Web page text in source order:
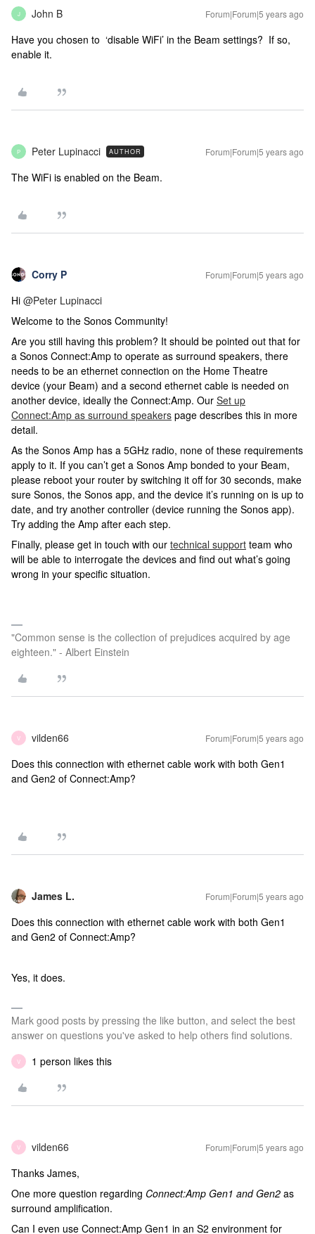
J John B Forum|Forum|5 years ago
Have you chosen to ‘disable WiFi’ in the Beam settings? If so,
enable it.
P Peter Lupinacci AUTHOR Forum|Forum|5 years ago
The WiFi is enabled on the Beam.
Corry P Forum|Forum|5 years ago
Hi @Peter Lupinacci
Welcome to the Sonos Community!
Are you still having this problem? It should be pointed out that for
a Sonos Connect:Amp to operate as surround speakers, there
needs to be an ethernet connection on the Home Theatre
device (your Beam) and a second ethernet cable is needed on
another device, ideally the Connect:Amp. Our Set up
Connect:Amp as surround speakers page describes this in more
detail.
As the Sonos Amp has a 5GHz radio, none of these requirements
apply to it. If you can’t get a Sonos Amp bonded to your Beam,
please reboot your router by switching it off for 30 seconds, make
sure Sonos, the Sonos app, and the device it’s running on is up to
date, and try another controller (device running the Sonos app).
Try adding the Amp after each step.
Finally, please get in touch with our technical support team who
will be able to interrogate the devices and find out what’s going
wrong in your specific situation.
"Common sense is the collection of prejudices acquired by age
eighteen." - Albert Einstein
V vilden66 Forum|Forum|5 years ago
Does this connection with ethernet cable work with both Gen1
and Gen2 of Connect:Amp?
James L. Forum|Forum|5 years ago
Does this connection with ethernet cable work with both Gen1
and Gen2 of Connect:Amp?
Yes, it does.
Mark good posts by pressing the like button, and select the best
answer on questions you've asked to help others find solutions.
V 1 person likes this
V vilden66 Forum|Forum|5 years ago
Thanks James,
One more question regarding Connect:Amp Gen1 and Gen2 as
surround amplification.
Can I even use Connect:Amp Gen1 in an S2 environment for